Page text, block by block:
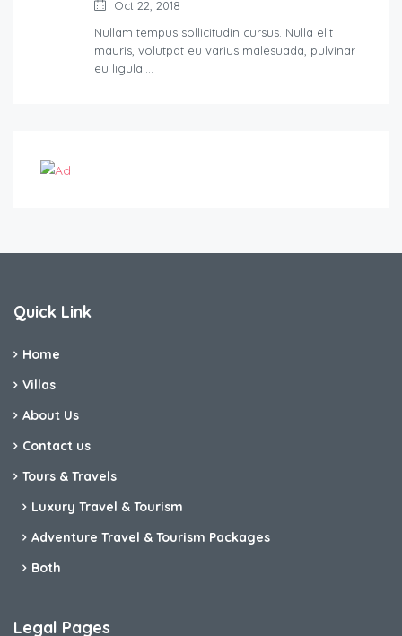
Oct 22, 2018
Nullam tempus sollicitudin cursus. Nulla elit
mauris, volutpat eu varius malesuada, pulvinar
eu ligula.…
Quick Link
Home
Villas
About Us
Contact us
Tours & Travels
Luxury Travel & Tourism
Adventure Travel & Tourism Packages
Both
Legal Pages